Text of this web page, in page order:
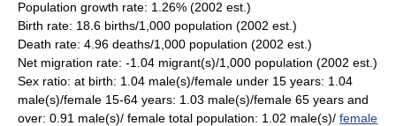
Population growth rate: 1.26% (2002 est.)
Birth rate: 18.6 births/1,000 population (2002 est.)
Death rate: 4.96 deaths/1,000 population (2002 est.)
Net migration rate: -1.04 migrant(s)/1,000 population (2002 est.)
Sex ratio: at birth: 1.04 male(s)/female under 15 years: 1.04
male(s)/female 15-64 years: 1.03 male(s)/female 65 years and
over: 0.91 male(s)/ female total population: 1.02 male(s)/ female